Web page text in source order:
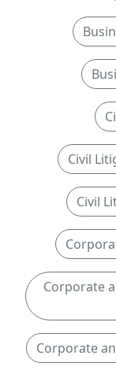
Civil
Civil
Corporate
Corporate